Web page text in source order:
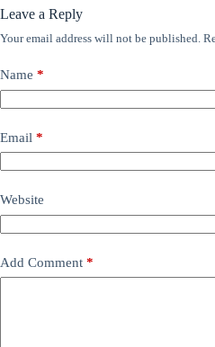
Leave a Reply
Your email address will not be published.
Name *
Email *
Website
Add Comment *